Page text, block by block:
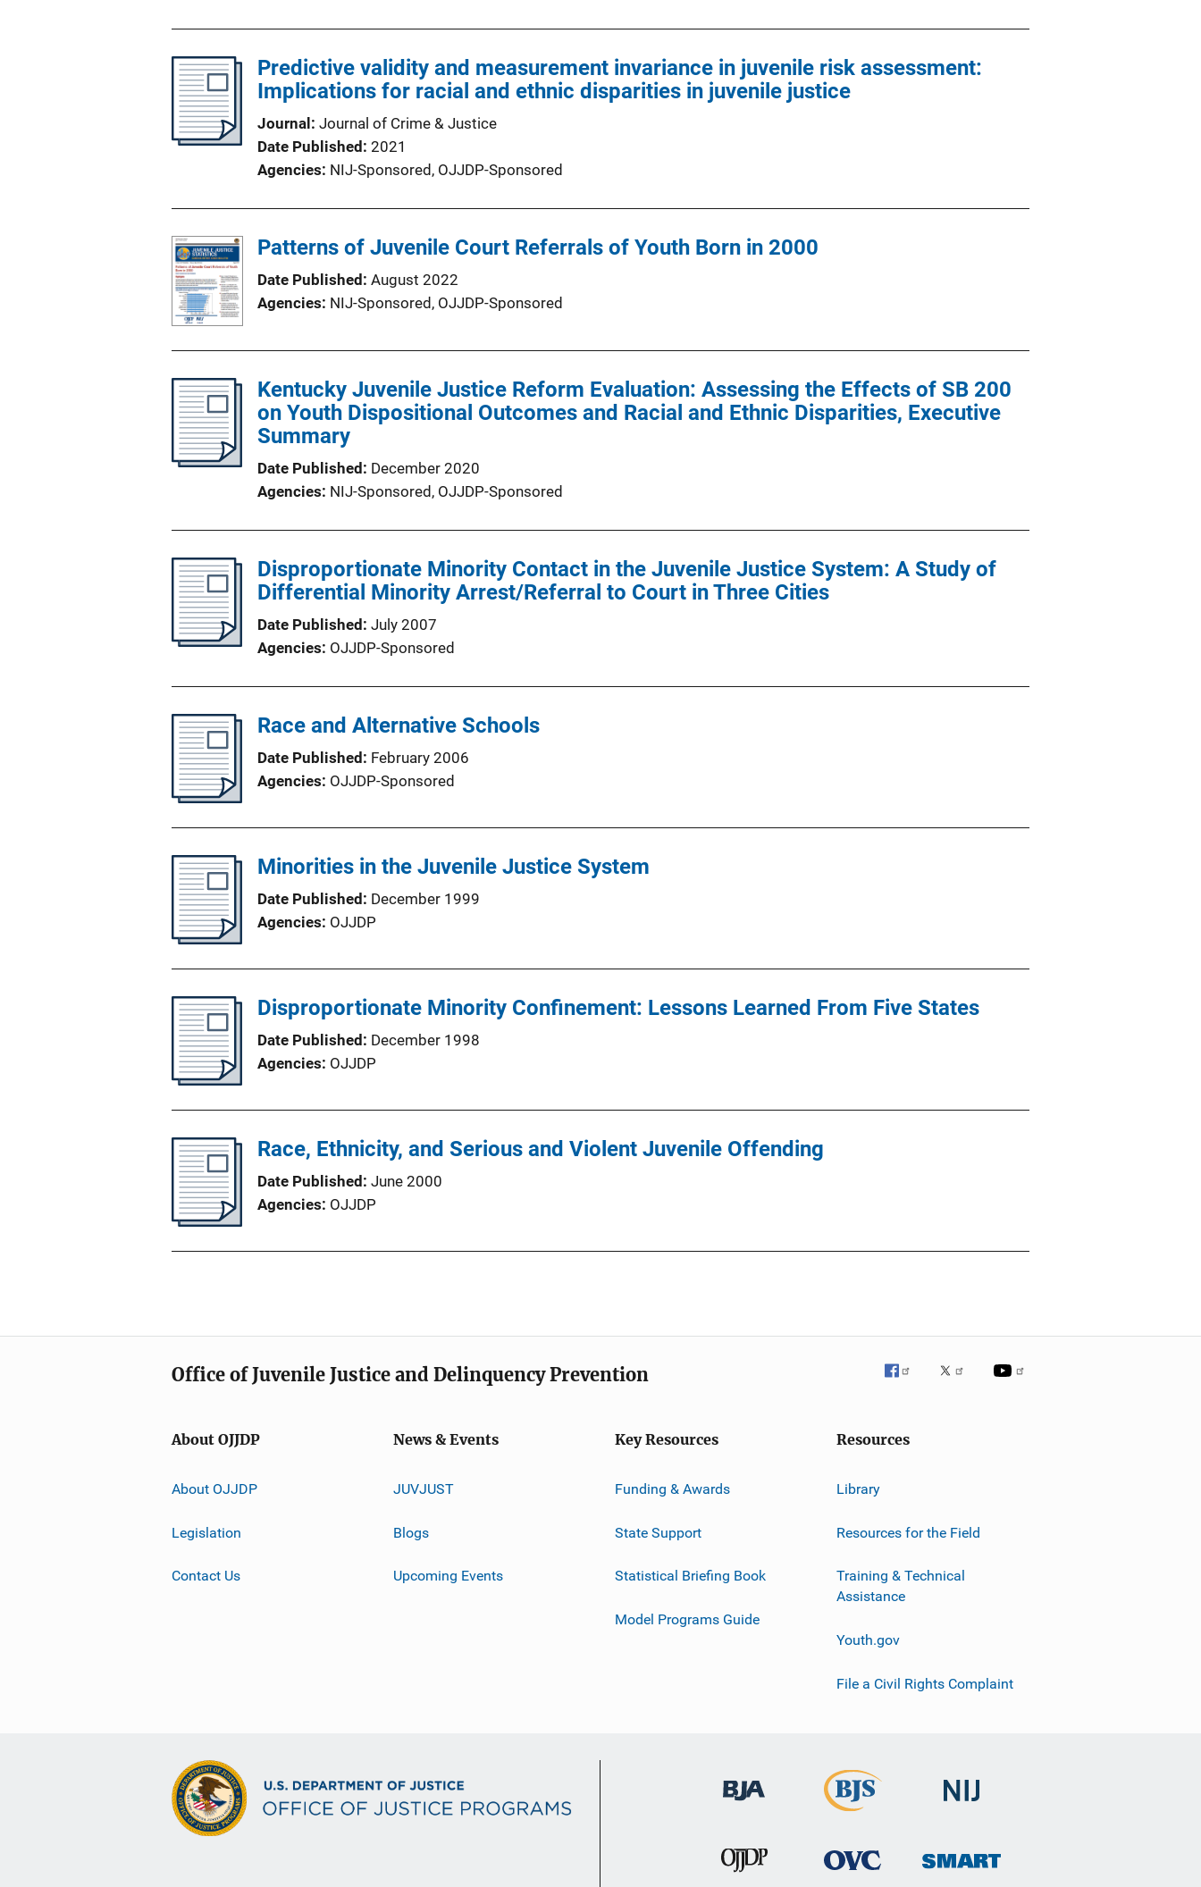
Predictive validity and measurement invariance in juvenile risk assessment:
Implications for racial and ethnic disparities in juvenile justice
Journal Journal of Crime & Justice
Date Published 2021
Agencies NIJ-Sponsored, OJJDP-Sponsored
Patterns of Juvenile Court Referrals of Youth Born in 2000
Date Published August 2022
Agencies NIJ-Sponsored, OJJDP-Sponsored
Kentucky Juvenile Justice Reform Evaluation: Assessing the Effects of SB 200
on Youth Dispositional Outcomes and Racial and Ethnic Disparities, Executive
Summary
Date Published
December 2020
Agencies NIJ-Sponsored, OJJDP-Sponsored
Disproportionate Minority Contact in the Juvenile Justice System: A Study of
Differential Minority Arrest/Referral to Court in Three Cities
Date Published July 2007
Agencies OJJDP-Sponsored
Race and Alternative Schools
Date Published
February 2006
Agencies OJJDP-Sponsored
Minorities in the Juvenile Justice System
Date Published
December 1999
Agencies OJJDP
Disproportionate Minority Confinement: Lessons Learned From Five States
Date Published
December 1998
Agencies OJJDP
Race, Ethnicity, and Serious and Violent Juvenile Offending
Date Published June 2000
Agencies OJJDP
Office of Juvenile Justice and Delinquency Prevention
About OJJDP
About OJJDP
Legislation
Contact Us
News & Events
JUVJUST
Blogs
Upcoming Events
Key Resources
Funding & Awards
State Support
Statistical Briefing Book
Model Programs Guide
Resources
Library
Resources for the Field
Training & Technical
Assistance
Youth.gov
File a Civil Rights Complaint